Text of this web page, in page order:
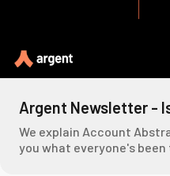
Argent Newsletter -
We explain Account
you what everyone's